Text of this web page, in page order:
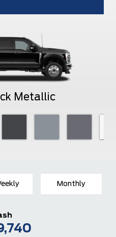
Metallic
Monthly